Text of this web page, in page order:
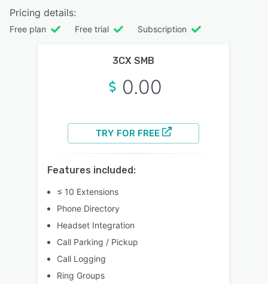
Pricing details:
Free plan Free trial Subscription
3CX SMB
0.00
TRY FOR FREE
Features included:
≤ 10 Extensions
Phone Directory
Headset Integration
Call Parking / Pickup
Call Logging
Ring Groups